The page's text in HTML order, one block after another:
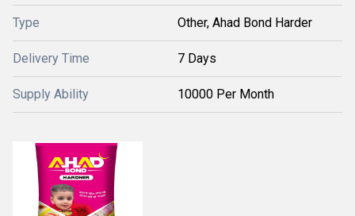
Type Other, Ahad Bond Harder
Delivery Time 7 Days
Supply Ability 10000 Per Month